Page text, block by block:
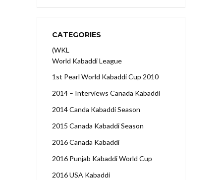
CATEGORIES
(WKL
World Kabaddi League
1st Pearl World Kabaddi Cup 2010
2014 – Interviews Canada Kabaddi
2014 Canda Kabaddi Season
2015 Canada Kabaddi Season
2016 Canada Kabaddi
2016 Punjab Kabaddi World Cup
2016 USA Kabaddi